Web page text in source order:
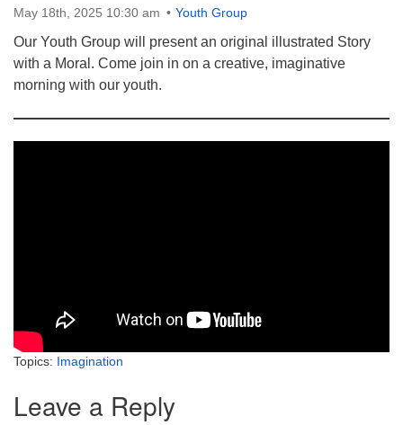
May 18th, 2025 10:30 am Youth Group
Our Youth Group will present an original illustrated Story
with a Moral. Come join in on a creative, imaginative
morning with our youth.
Topics: Imagination
Leave a Reply